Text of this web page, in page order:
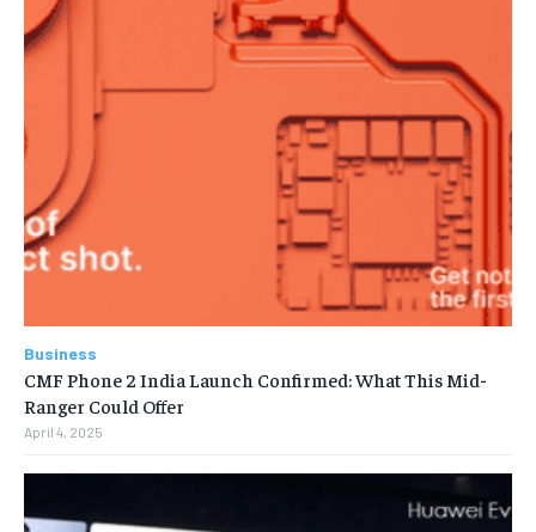
Business
CMF Phone 2 India Launch Confirmed: What This Mid-
Ranger Could Offer
April 4, 2025